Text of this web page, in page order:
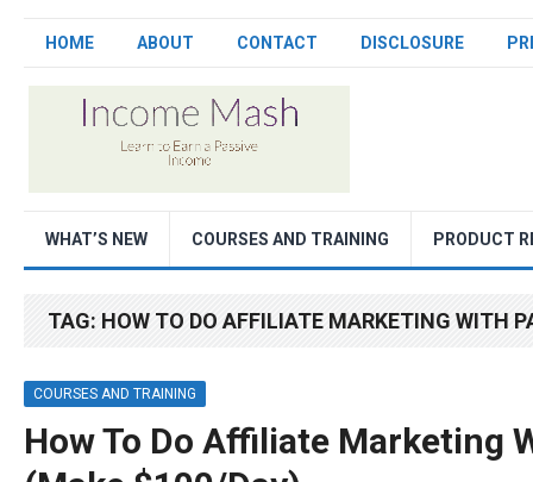
HOME ABOUT CONTACT DISCLOSURE
WHAT’S NEW COURSES AND TRAINING PRODUCT
TAG: HOW TO DO AFFILIATE MARKETING WITH
COURSES AND TRAINING
How To Do Affiliate Marketing